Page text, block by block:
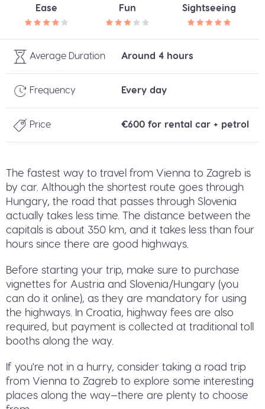
Ease Fun Sightseeing
Average Duration Around 4 hours
Frequency Every day
Price €600 for rental car + petrol
The fastest way to travel from Vienna to Zagreb is
by car. Although the shortest route goes through
Hungary, the road that passes through Slovenia
actually takes less time. The distance between the
capitals is about 350 km, and it takes less than four
hours since there are good highways.
Before starting your trip, make sure to purchase
vignettes for Austria and Slovenia/Hungary (you
can do it online), as they are mandatory for using
the highways. In Croatia, highway fees are also
required, but payment is collected at traditional toll
booths along the way.
If you're not in a hurry, consider taking a road trip
from Vienna to Zagreb to explore some interesting
places along the way—there are plenty to choose